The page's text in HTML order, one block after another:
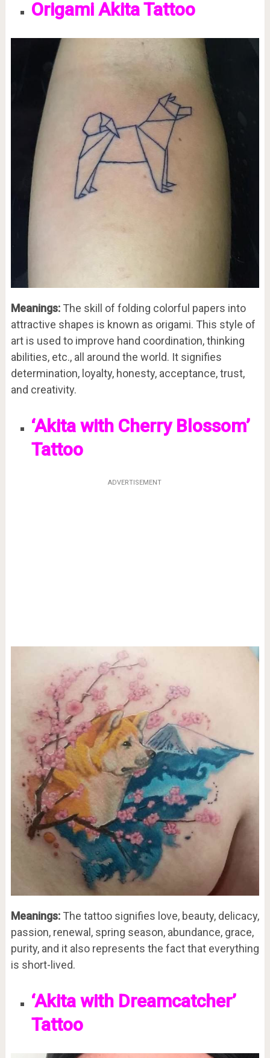
Origami Akita Tattoo
Meanings:The skill of folding colorful papers into
attractive shapes is known as origami. This style of
art is used to improve hand coordination, thinking
abilities, etc., all around the world. It signifies
determination, loyalty, honesty, acceptance, trust,
and creativity.
‘Akita with Cherry Blossom’
Tattoo
ADVERTISEMENT
Meanings: The tattoo signifies love, beauty, delicacy,
passion, renewal, spring season, abundance, grace,
purity, and it also represents the fact that everything
is short-lived.
‘Akita with Dreamcatcher’
Tattoo